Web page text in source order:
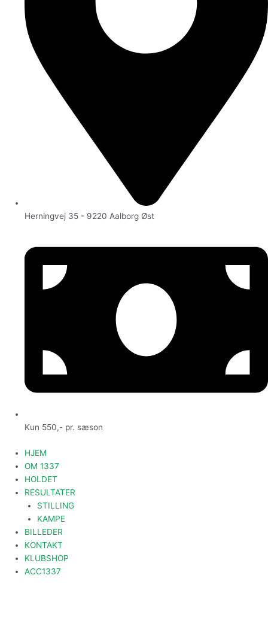
Herningvej 35 - 9220 Aalborg Øst
Kun 550,- pr. sæson
HJEM
OM 1337
HOLDET
RESULTATER
STILLING
KAMPE
BILLEDER
KONTAKT
KLUBSHOP
ACC1337